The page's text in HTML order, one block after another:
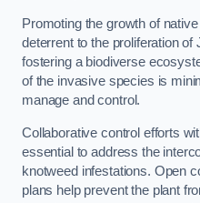
Promoting the growth of
deterrent to the proliferation
fostering a biodiverse
of the invasive species is
manage and control.
Collaborative control efforts
essential to address the
knotweed infestations. Open
plans help prevent the plant